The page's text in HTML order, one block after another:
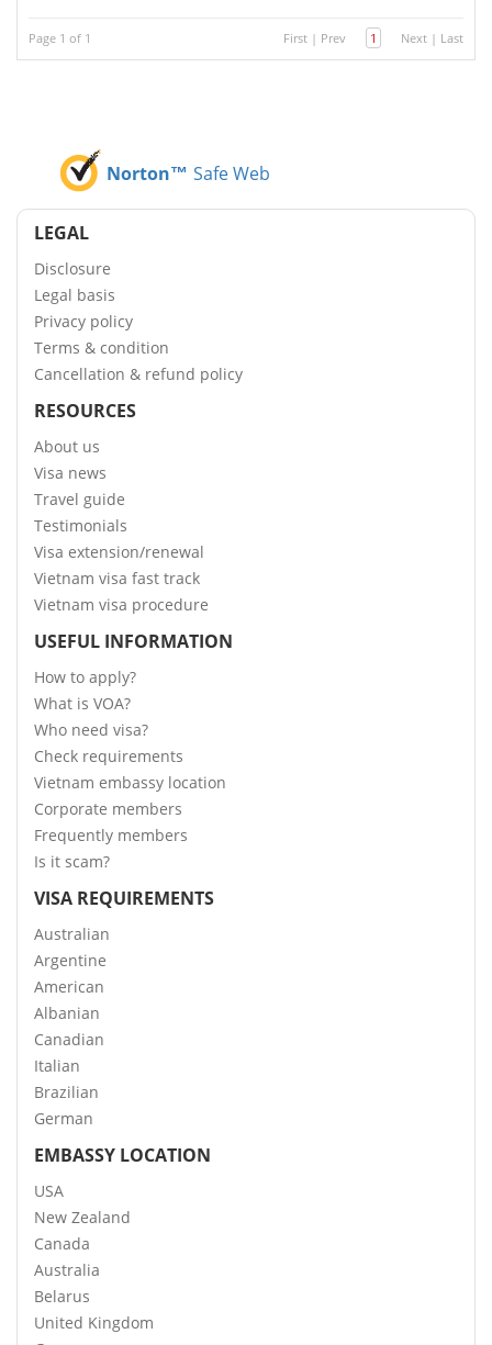
Page 1 of 1 First | Prev 1 Next | Last
Norton™ Safe Web
LEGAL
Disclosure
Legal basis
Privacy policy
Terms & condition
Cancellation & refund policy
RESOURCES
About us
Visa news
Travel guide
Testimonials
Visa extension/renewal
Vietnam visa fast track
Vietnam visa procedure
USEFUL INFORMATION
How to apply?
What is VOA?
Who need visa?
Check requirements
Vietnam embassy location
Corporate members
Frequently members
Is it scam?
VISA REQUIREMENTS
Australian
Argentine
American
Albanian
Canadian
Italian
Brazilian
German
EMBASSY LOCATION
USA
New Zealand
Canada
Australia
Belarus
United Kingdom